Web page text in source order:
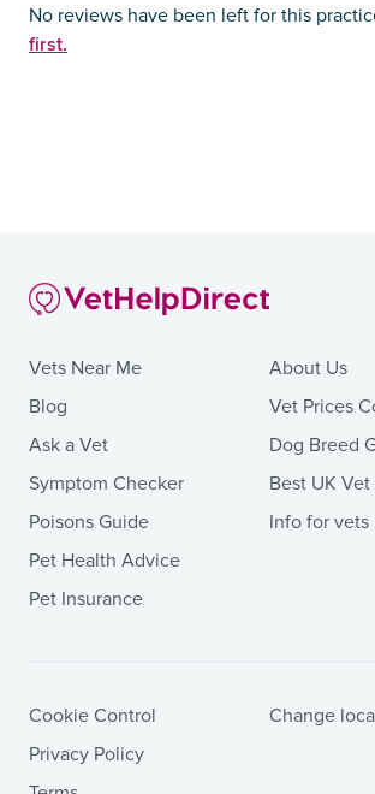
No reviews have been left for this
first.
Vets Near Me
Blog
Ask a Vet
Symptom Checker
Poisons Guide
Pet Health Advice
Pet Insurance
About Us
Vet Prices
Dog Breed
Best UK
Info for vets
Cookie Control
Privacy Policy
Change